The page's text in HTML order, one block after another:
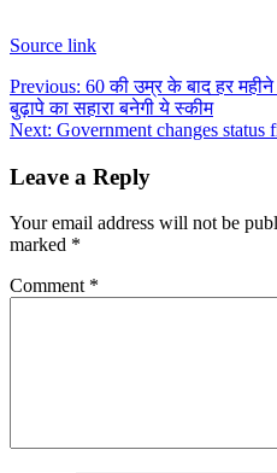
Source link
Post
navigation
Previous: 60 की उम्र के बाद हर
बुढ़ापे का सहारा बनेगी ये स्कीम
Next: Government changes status
Leave a Reply
Your email address will not be
marked *
Comment *